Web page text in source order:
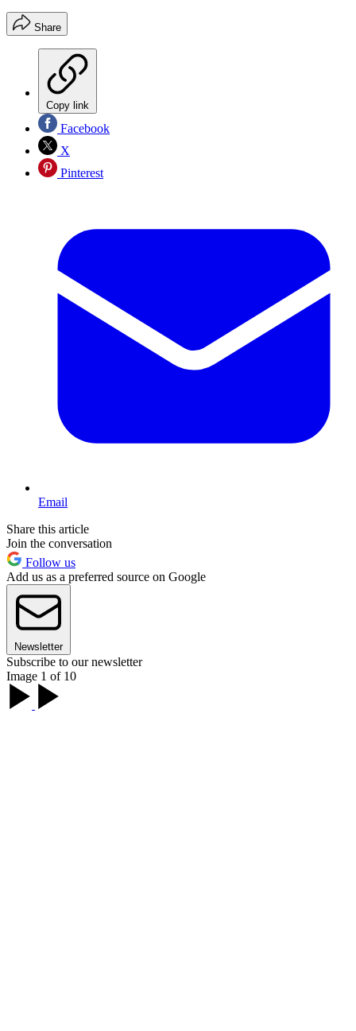
Share
Copy link
Facebook
X
Pinterest
Email
Share this article
Join the conversation
Follow us
Add us as a preferred source on Google
Newsletter
Subscribe to our newsletter
Image 1 of 10